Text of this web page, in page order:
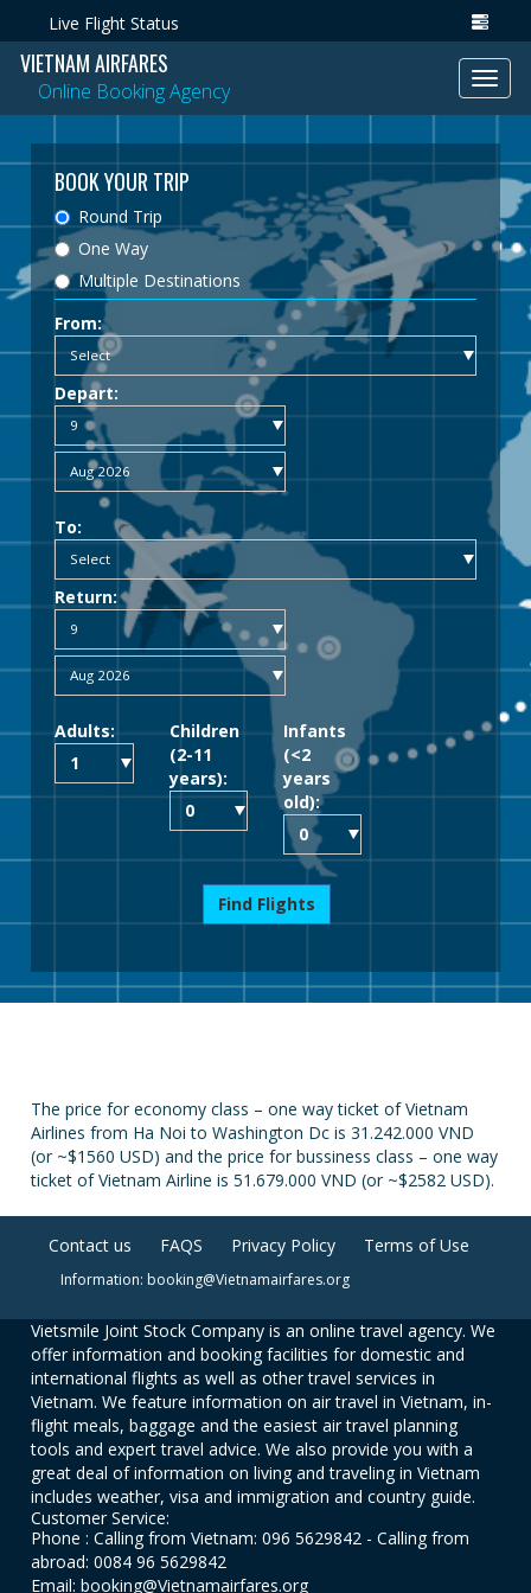
Live Flight Status
VIETNAM AIRFARES
Online Booking Agency
BOOK YOUR TRIP
Round Trip
One Way
Multiple Destinations
From:
Depart:
To:
Return:
Adults:
Children
(2-11
years):
Infants
(<2
years
old):
Find Flights
The price for economy class – one way ticket of Vietnam
Airlines from Ha Noi to Washington Dc is 31.242.000 VND
(or ~$1560 USD) and the price for bussiness class – one way
ticket of Vietnam Airline is 51.679.000 VND (or ~$2582 USD).
Contact us FAQS Privacy Policy Terms of Use
Information: booking@Vietnamairfares.org
Vietsmile Joint Stock Company is an online travel agency. We
offer information and booking facilities for domestic and
international flights as well as other travel services in
Vietnam. We feature information on air travel in Vietnam, in-
flight meals, baggage and the easiest air travel planning
tools and expert travel advice. We also provide you with a
great deal of information on living and traveling in Vietnam
includes weather, visa and immigration and country guide.
Customer Service:
Phone : Calling from Vietnam: 096 5629842 - Calling from
abroad: 0084 96 5629842
Email: booking@Vietnamairfares.org